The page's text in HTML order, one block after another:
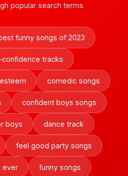
popular search terms
funny songs of 2023
tracks
comedic songs
confident boys songs
boys dance track
feel good party songs
ever funny songs